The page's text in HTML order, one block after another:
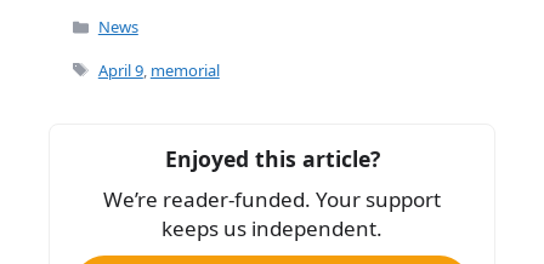
c
e
o
k
l
Categories
News
Tags
April 9, memorial
Enjoyed this article?
We’re reader-funded. Your support
keeps us independent.